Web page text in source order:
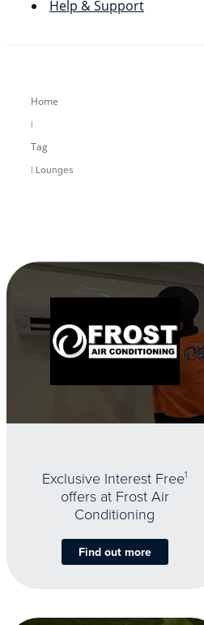
Help & Support
Home
|
Tag
| Lounges
Exclusive Interest Free1
offers at Frost Air
Conditioning
Find out more